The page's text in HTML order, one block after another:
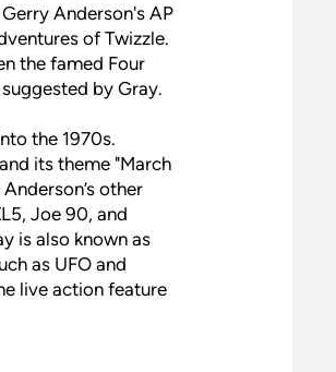
Anderson's AP
of Twizzle.
the famed Four
by Gray.
the 1970s.
its theme "March
other
Joe 90, and
is also known as
as UFO and
live action feature